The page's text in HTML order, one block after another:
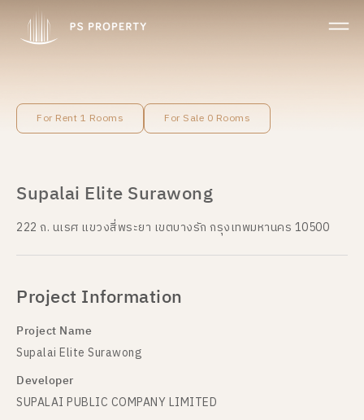
For Rent 1 Rooms For Sale 0 Rooms
Supalai Elite Surawong
222 ถ. นเรศ แขวงสี่พระยา เขตบางรัก กรุงเทพมหานคร 10500
Project Information
Project Name
Supalai Elite Surawong
Developer
SUPALAI PUBLIC COMPANY LIMITED